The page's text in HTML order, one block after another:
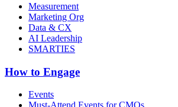
Measurement
Marketing Org
Data & CX
AI Leadership
SMARTIES
How to Engage
Events